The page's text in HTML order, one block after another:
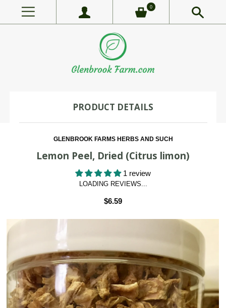
0
PRODUCT DETAILS
GLENBROOK FARMS HERBS AND SUCH
Lemon Peel, Dried (Citrus limon)
1 review
LOADING REVIEWS...
$6.59